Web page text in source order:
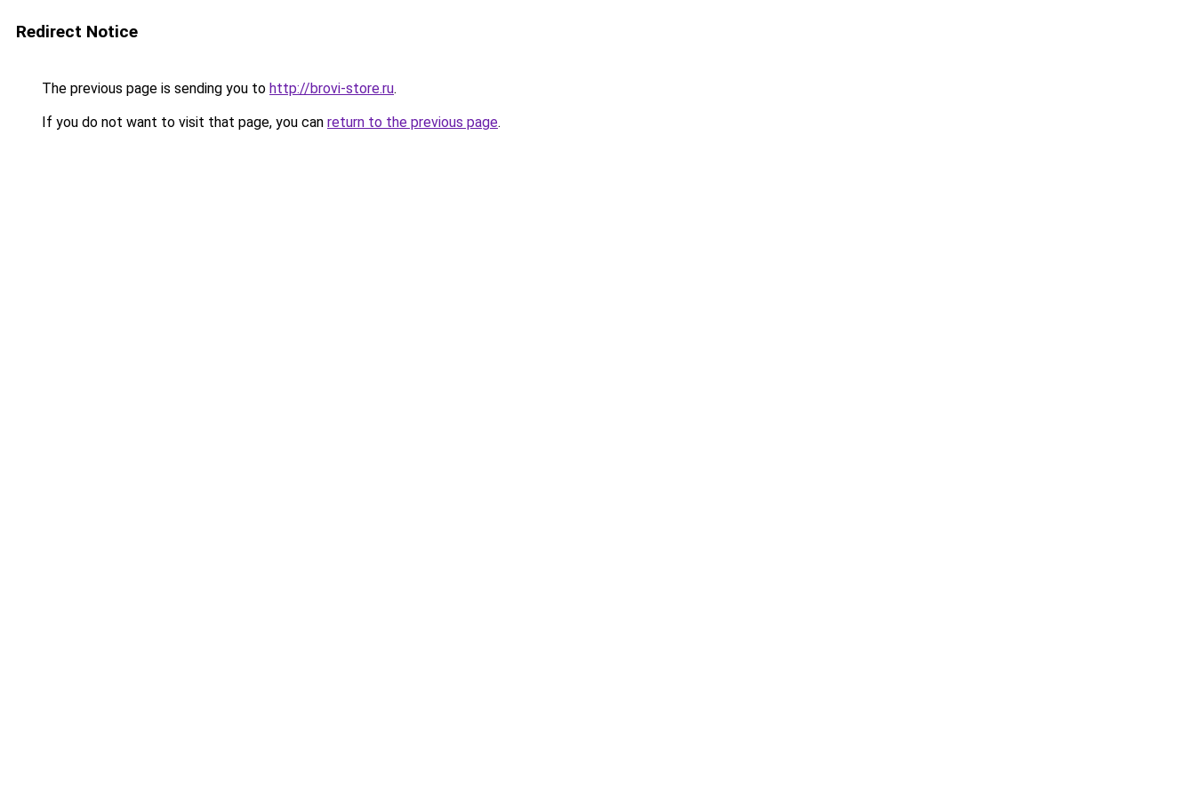
Redirect Notice
The previous page is sending you to http://brovi-store.ru.
If you do not want to visit that page, you can return to the previous page.